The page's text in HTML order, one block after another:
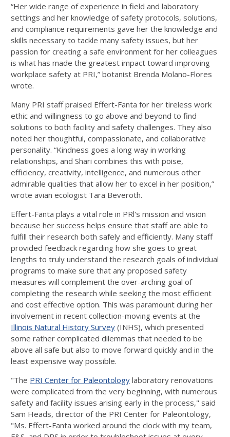
“Her wide range of experience in field and laboratory
settings and her knowledge of safety protocols, solutions,
and compliance requirements gave her the knowledge and
skills necessary to tackle many safety issues, but her
passion for creating a safe environment for her colleagues
is what has made the greatest impact toward improving
workplace safety at PRI,” botanist Brenda Molano-Flores
wrote.
Many PRI staff praised Effert-Fanta for her tireless work
ethic and willingness to go above and beyond to find
solutions to both facility and safety challenges. They also
noted her thoughtful, compassionate, and collaborative
personality. “Kindness goes a long way in working
relationships, and Shari combines this with poise,
efficiency, creativity, intelligence, and numerous other
admirable qualities that allow her to excel in her position,”
wrote avian ecologist Tara Beveroth.
Effert-Fanta plays a vital role in PRl's mission and vision
because her success helps ensure that staff are able to
fulfill their research both safely and efficiently. Many staff
provided feedback regarding how she goes to great
lengths to truly understand the research goals of individual
programs to make sure that any proposed safety
measures will complement the over-arching goal of
completing the research while seeking the most efficient
and cost­ effective option. This was paramount during her
involvement in recent collection-moving events at the
Illinois Natural History Survey (INHS), which presented
some rather complicated dilemmas that needed to be
above all safe but also to move forward quickly and in the
least expensive way possible.
"The PRI Center for Paleontology laboratory renovations
were complicated from the very beginning, with numerous
safety and facility issues arising early in the process," said
Sam Heads, director of the PRI Center for Paleontology,
"Ms. Effert-Fanta worked around the clock with my team,